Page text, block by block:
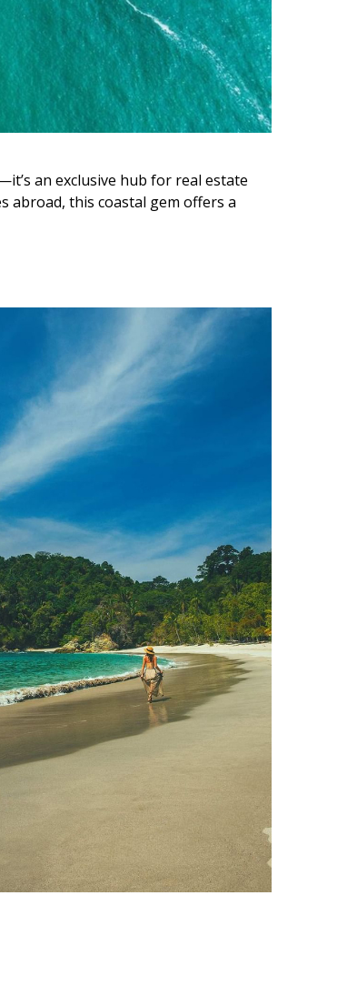
an exclusive hub for real estate
abroad, this coastal gem offers a